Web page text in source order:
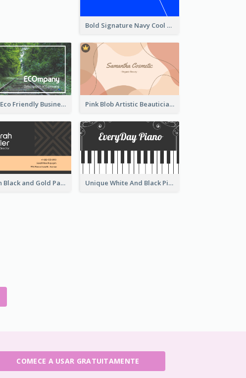
Bold Signature Navy Cool Personal Business Card Designs
Simple Eco Friendly Business Card Design Pink Blob Artistic Beautician Business Card Maker
Modern Black and Gold Pattern Best Business Card Design Unique White And Black Pianist Stripes Personal Business Card Maker
COMECE A USAR GRATUITAMENTE